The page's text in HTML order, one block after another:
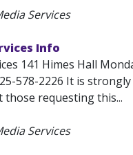
Services
Info
141 Himes Hall
578-2226 It is strongly
those requesting this...
Services